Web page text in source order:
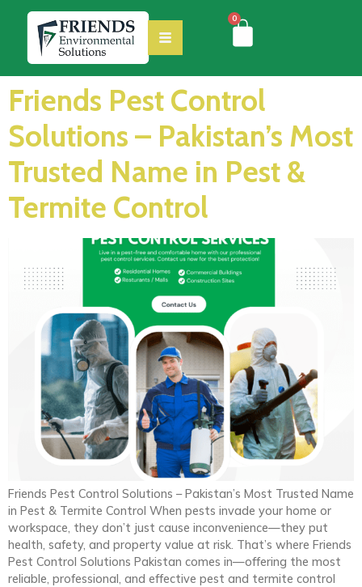
0
Friends Pest Control
Solutions – Pakistan’s Most
Trusted Name in Pest &
Termite Control
Friends Pest Control Solutions – Pakistan’s Most Trusted Name
in Pest & Termite Control When pests invade your home or
workspace, they don’t just cause inconvenience—they put
health, safety, and property value at risk. That’s where Friends
Pest Control Solutions Pakistan comes in—offering the most
reliable, professional, and effective pest and termite control